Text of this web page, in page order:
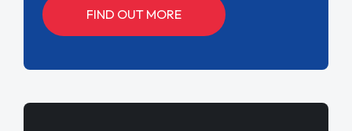
FIND OUT MORE